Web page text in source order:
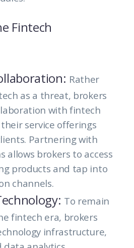
Fintech
Rather
as a threat, brokers
with fintech
service offerings
Partnering with
allows brokers to access
products and tap into
channels.
To remain
fintech era, brokers
infrastructure,